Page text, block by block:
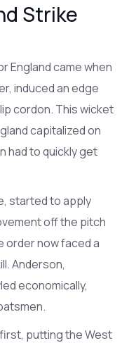
Strike
England came when
induced an edge
cordon. This wicket
capitalized on
had to quickly get
started to apply
off the pitch
order now faced a
Anderson,
economically,
putting the West